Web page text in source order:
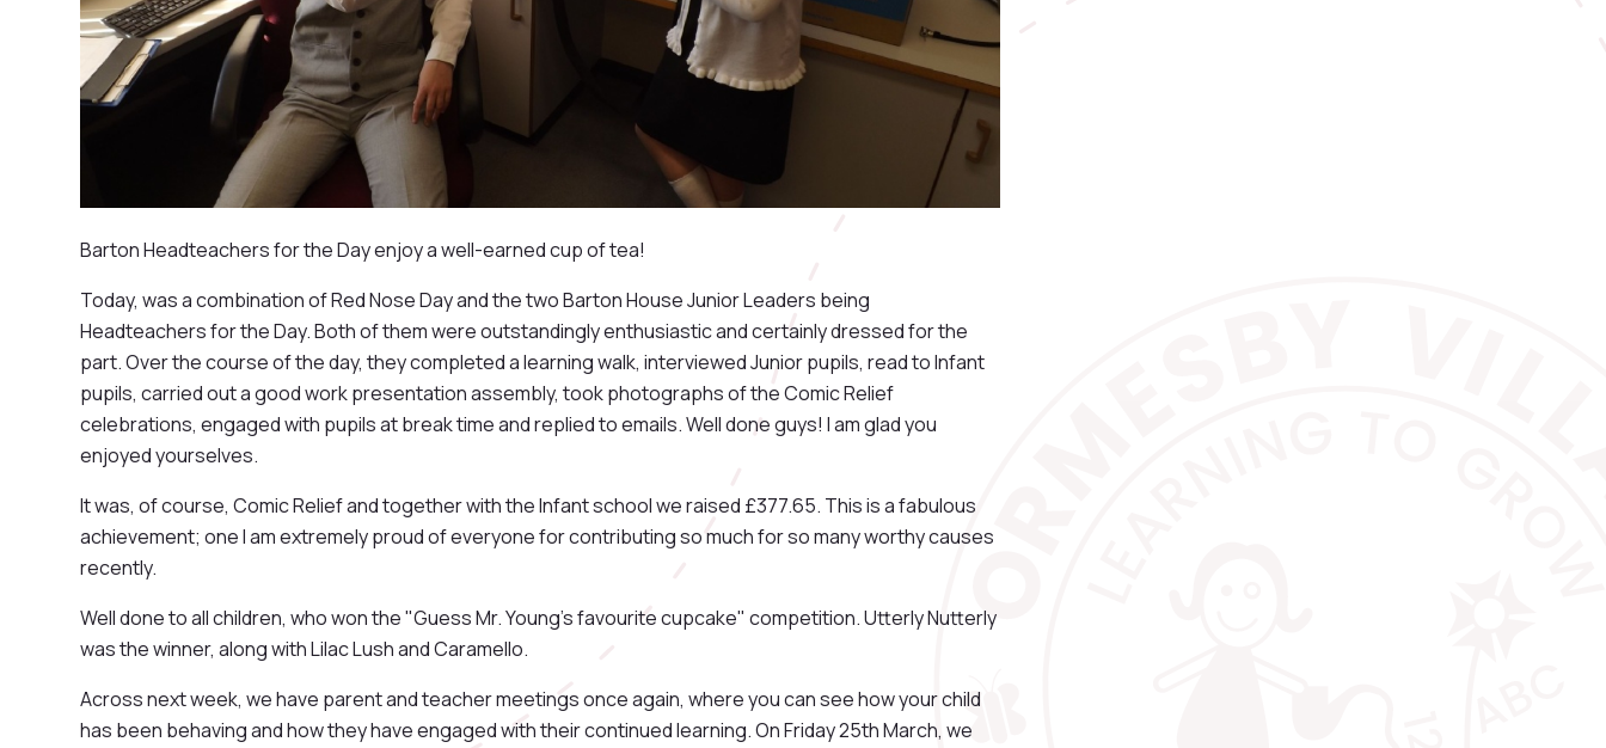
Barton Headteachers for the Day enjoy a well-earned cup of tea!
Today, was a combination of Red Nose Day and the two Barton House Junior Leaders being
Headteachers for the Day. Both of them were outstandingly enthusiastic and certainly dressed for the
part. Over the course of the day, they completed a learning walk, interviewed Junior pupils, read to Infant
pupils, carried out a good work presentation assembly, took photographs of the Comic Relief
celebrations, engaged with pupils at break time and replied to emails. Well done guys! I am glad you
enjoyed yourselves.
It was, of course, Comic Relief and together with the Infant school we raised £377.65. This is a fabulous
achievement; one I am extremely proud of everyone for contributing so much for so many worthy causes
recently.
Well done to all children, who won the "Guess Mr. Young's favourite cupcake" competition. Utterly Nutterly
was the winner, along with Lilac Lush and Caramello.
Across next week, we have parent and teacher meetings once again, where you can see how your child
has been behaving and how they have engaged with their continued learning. On Friday 25th March, we